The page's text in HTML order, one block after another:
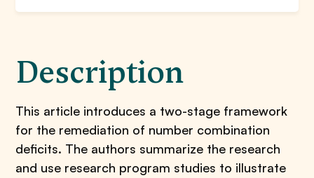
Description
This article introduces a two-stage framework
for the remediation of number combination
deficits. The authors summarize the research
and use research program studies to illustrate